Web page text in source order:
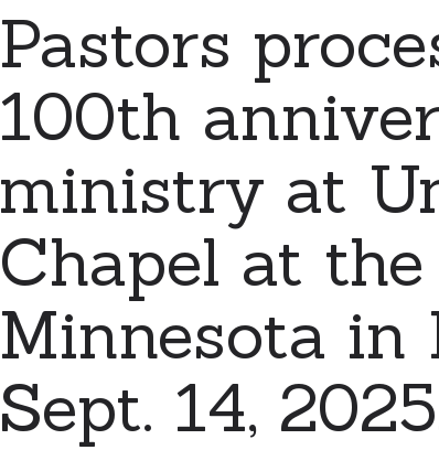
Pastors
100th
ministry at
Chapel at
Minnesota in
Sept. 14,